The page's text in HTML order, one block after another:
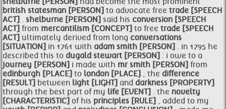
british statesman [PERSON] to advocate free trade [SPEECH
ACT] . shelburne [PERSON] said his conversion [SPEECH
ACT] from mercantilism [CONCEPT] to free trade [SPEECH
ACT] ultimately derived from long conversations
[SITUATION] in 1761 with adam smith [PERSON] . in 1795 he
described this to dugald stewart [PERSON] : i owe to a
journey [PERSON] i made with mrsmith [PERSON] from
edinburgh [PLACE] to london [PLACE] , the difference
[RESULT] between light [LIGHT] and darkness [PROPERTY]
through the best part of my life [EVENT] . the novelty
[CHARACTERISTIC] of his principles [RULE] , added to my